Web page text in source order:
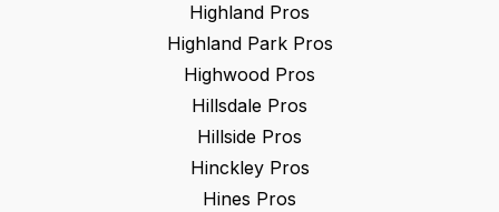
Highland Pros
Highland ParkPros
Highwood Pros
Hillsdale Pros
Hillside Pros
HinckleyPros
Hines Pros